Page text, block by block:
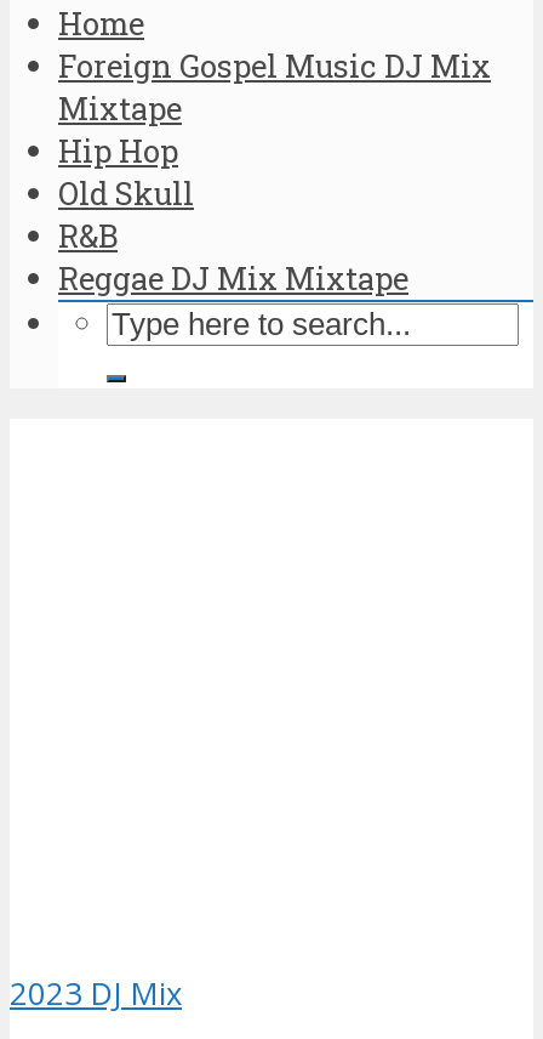
Home
Foreign Gospel Music DJ Mix
Mixtape
Hip Hop
Old Skull
R&B
Reggae DJ Mix Mixtape
2023 DJ Mix